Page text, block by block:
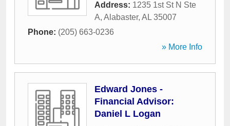
Address: 1235 1st St N Ste
A, Alabaster, AL 35007
Phone: (205) 663-0236
» More Info
Edward Jones -
Financial Advisor:
Daniel L Logan